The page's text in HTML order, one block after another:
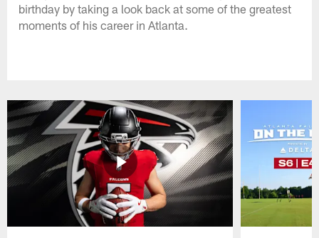
birthday by taking a look back at some of the greatest
moments of his career in Atlanta.